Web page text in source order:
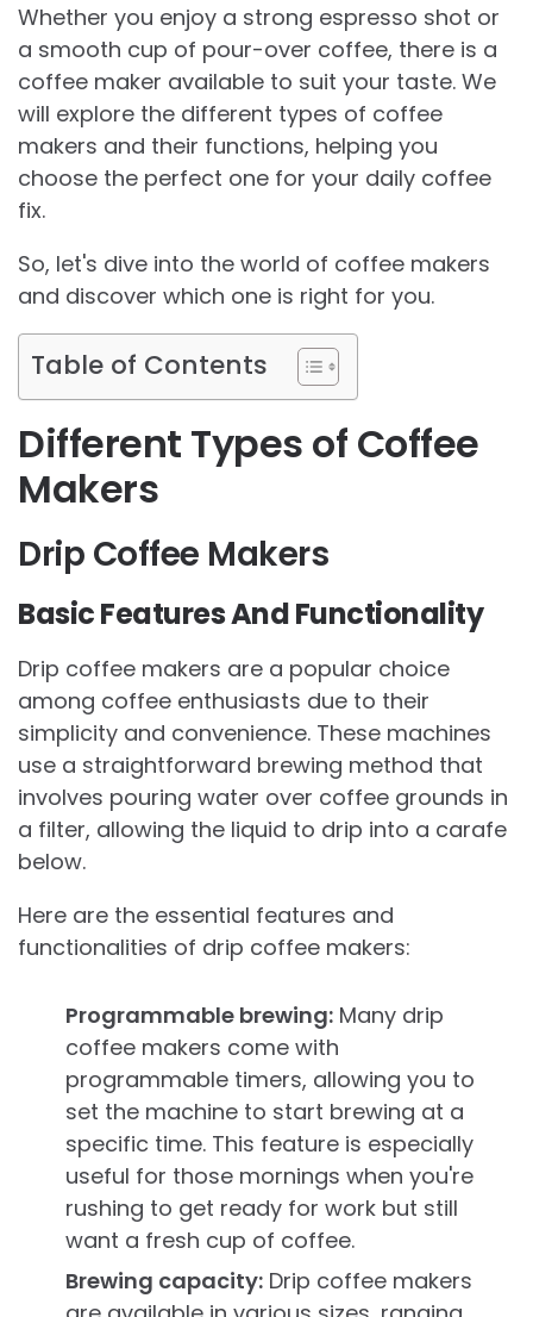
Whether you enjoy a strong espresso shot or
a smooth cup of pour-over coffee, there is a
coffee maker available to suit your taste. We
will explore the different types of coffee
makers and their functions, helping you
choose the perfect one for your daily coffee
fix.
So, let's dive into the world of coffee makers
and discover which one is right for you.
Table of Contents
Different Types of Coffee
Makers
Drip Coffee Makers
Basic Features And Functionality
Drip coffee makers are a popular choice
among coffee enthusiasts due to their
simplicity and convenience. These machines
use a straightforward brewing method that
involves pouring water over coffee grounds in
a filter, allowing the liquid to drip into a carafe
below.
Here are the essential features and
functionalities of drip coffee makers:
Programmable brewing: Many drip
coffee makers come with
programmable timers, allowing you to
set the machine to start brewing at a
specific time. This feature is especially
useful for those mornings when you're
rushing to get ready for work but still
want a fresh cup of coffee.
Brewing capacity: Drip coffee makers